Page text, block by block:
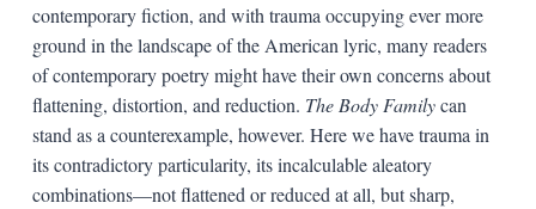
contemporary fiction, and with trauma occupying ever more
ground in the landscape of the American lyric, many readers
of contemporary poetry might have their own concerns about
flattening, distortion, and reduction. The Body Familycan
stand as a counterexample, however. Here we have trauma in
its contradictory particularity, its incalculable aleatory
combinations—not flattened or reduced at all, but sharp,